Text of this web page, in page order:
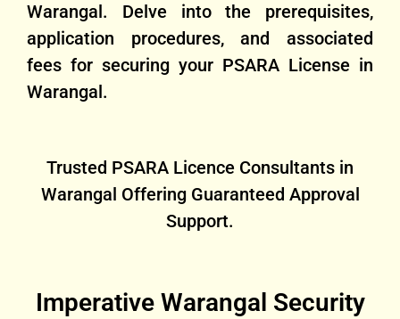
Warangal. Delve into the prerequisites,
application procedures, and associated
fees for securing your PSARA License in
Warangal.
Trusted PSARA Licence Consultants in
Warangal Offering Guaranteed Approval
Support.
Imperative Warangal Security